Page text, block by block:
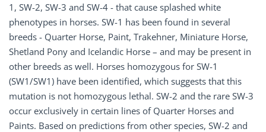
1, SW-2, SW-3 and SW-4 - that cause splashed white
phenotypes in horses. SW-1 has been found in several
breeds - Quarter Horse, Paint, Trakehner, Miniature Horse,
Shetland Pony and Icelandic Horse – and may be present in
other breeds as well. Horses homozygous for SW-1
(SW1/SW1) have been identified, which suggests that this
mutation is not homozygous lethal. SW-2 and the rare SW-3
occur exclusively in certain lines of Quarter Horses and
Paints. Based on predictions from other species, SW-2 and